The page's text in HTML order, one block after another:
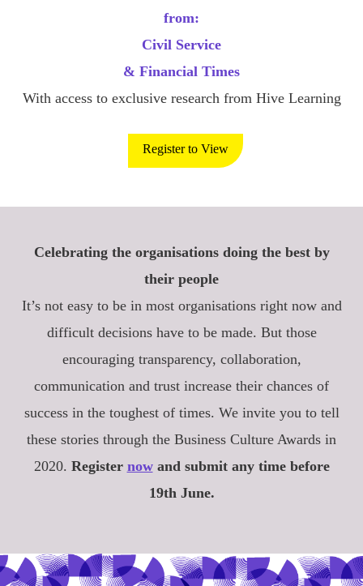
from:
Civil Service
& Financial Times
With access to exclusive research from Hive Learning
Register to View
Celebrating the organisations doing the best by
their people
It’s not easy to be in most organisations right now and
difficult decisions have to be made. But those
encouraging transparency, collaboration,
communication and trust increase their chances of
success in the toughest of times. We invite you to tell
these stories through the Business Culture Awards in
2020. Register nowand submit any time before
19th June.